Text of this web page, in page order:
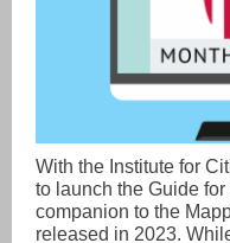
With the Institute for
to launch the Guide
companion to the
released in 2023.